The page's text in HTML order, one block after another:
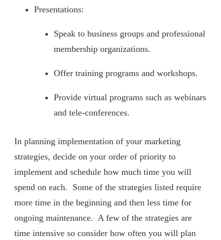
Presentations:
Speak to business groups and professional
membership organizations.
Offer training programs and workshops.
Provide virtual programs such as webinars
and tele-conferences.
In planning implementation of your marketing
strategies, decide on your order of priority to
implement and schedule how much time you will
spend on each. Some of the strategies listed require
more time in the beginning and then less time for
ongoing maintenance. A few of the strategies are
time intensive so consider how often you will plan